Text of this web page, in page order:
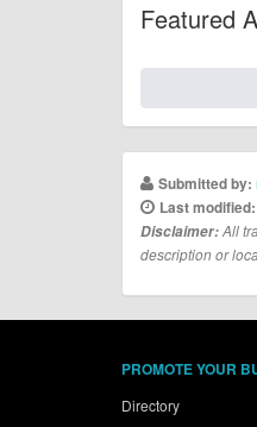
Featured
Submitted by:
Last modified:
Disclaimer:All
description or
PROMOTE YOUR
Directory